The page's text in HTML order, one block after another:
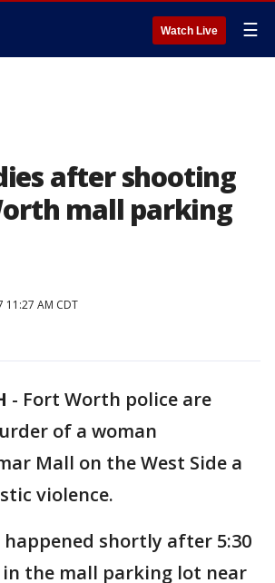
Watch Live ☰
after shooting
mall parking
11:27 AM CDT
- Fort Worth police are
of a woman
Mall on the West Side a
violence.
shortly after 5:30
in the mall parking lot near